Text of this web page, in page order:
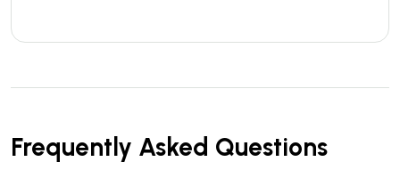
Frequently Asked Questions